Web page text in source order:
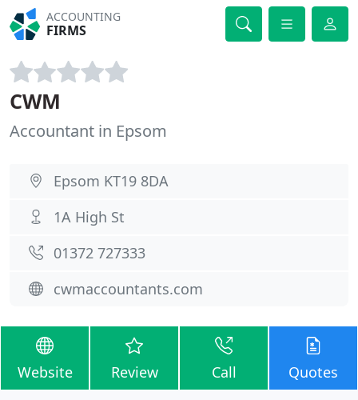
ACCOUNTING
FIRMS
CWM
Accountant in Epsom
Epsom KT19 8DA
1A High St
01372 727333
cwmaccountants.com
Website Review Call Quotes